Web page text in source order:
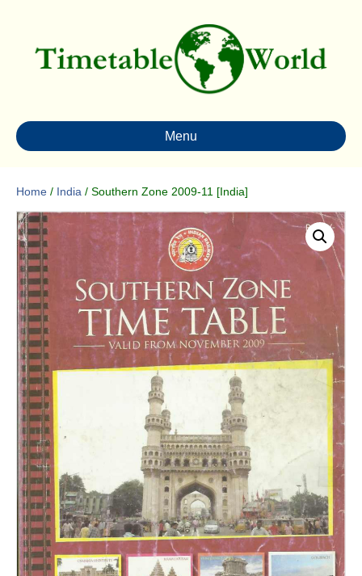
Menu
Home / India / Southern Zone 2009-11 [India]